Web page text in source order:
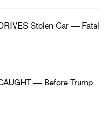
Stolen Car — Fatal
— Before Trump